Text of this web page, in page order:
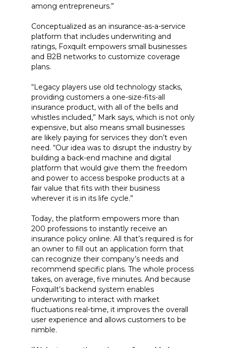
among entrepreneurs.”
Conceptualized as an insurance-as-a-service
platform that includes underwriting and
ratings, Foxquilt empowers small businesses
and B2B networks to customize coverage
plans.
“Legacy players use old technology stacks,
providing customers a one-size-fits-all
insurance product, with all of the bells and
whistles included,” Mark says, which is not only
expensive, but also means small businesses
are likely paying for services they don’t even
need. “Our idea was to disrupt the industry by
building a back-end machine and digital
platform that would give them the freedom
and power to access bespoke products at a
fair value that fits with their business
wherever it is in its life cycle.”
Today, the platform empowers more than
200 professions to instantly receive an
insurance policy online. All that’s required is for
an owner to fill out an application form that
can recognize their company’s needs and
recommend specific plans. The whole process
takes, on average, five minutes. And because
Foxquilt’s backend system enables
underwriting to interact with market
fluctuations real-time, it improves the overall
user experience and allows customers to be
nimble.